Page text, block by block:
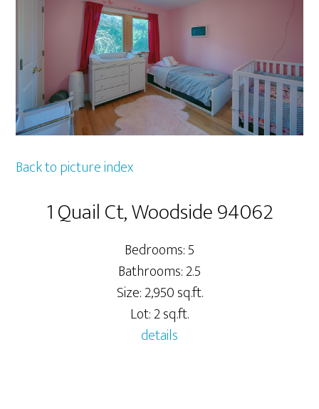
Back to picture index
1 Quail Ct, Woodside 94062
Bedrooms: 5
Bathrooms: 2.5
Size: 2,950 sq.ft.
Lot: 2 sq.ft.
details